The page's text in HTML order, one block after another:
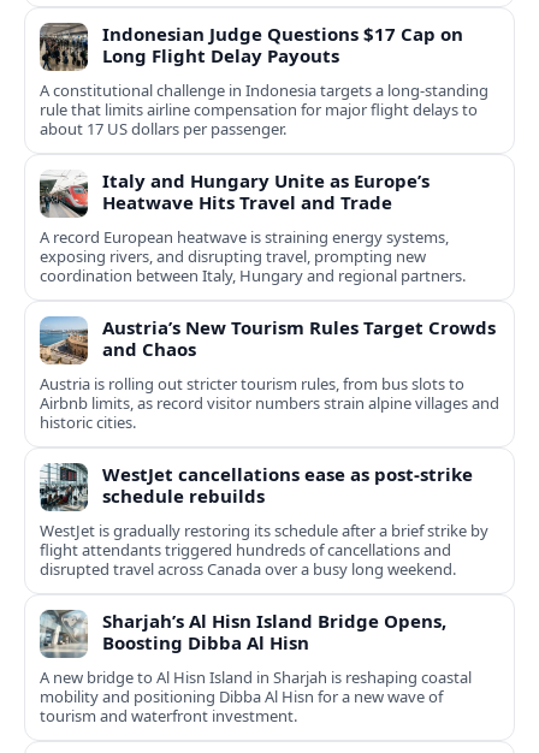
Indonesian Judge Questions $17 Cap on
Long Flight Delay Payouts
A constitutional challenge in Indonesia targets a long‑standing
rule that limits airline compensation for major flight delays to
about 17 US dollars per passenger.
Italy and Hungary Unite as Europe’s
Heatwave Hits Travel and Trade
A record European heatwave is straining energy systems,
exposing rivers, and disrupting travel, prompting new
coordination between Italy, Hungary and regional partners.
Austria’s New Tourism Rules Target Crowds
and Chaos
Austria is rolling out stricter tourism rules, from bus slots to
Airbnb limits, as record visitor numbers strain alpine villages and
historic cities.
WestJet cancellations ease as post-strike
schedule rebuilds
WestJet is gradually restoring its schedule after a brief strike by
flight attendants triggered hundreds of cancellations and
disrupted travel across Canada over a busy long weekend.
Sharjah’s Al Hisn Island Bridge Opens,
Boosting Dibba Al Hisn
A new bridge to Al Hisn Island in Sharjah is reshaping coastal
mobility and positioning Dibba Al Hisn for a new wave of
tourism and waterfront investment.